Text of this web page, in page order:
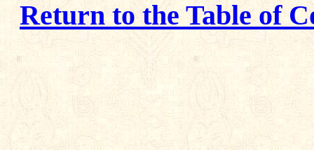
Return to the Table of